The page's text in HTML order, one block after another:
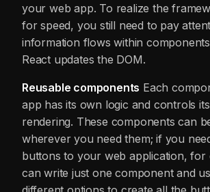
your web app. To realize the
for speed, you still need to pay
information flows within
React updates the DOM.
Reusable components Each
app has its own logic and controls
rendering. These components can
wherever you need them; if you
buttons to your web application, for
can write just one component and